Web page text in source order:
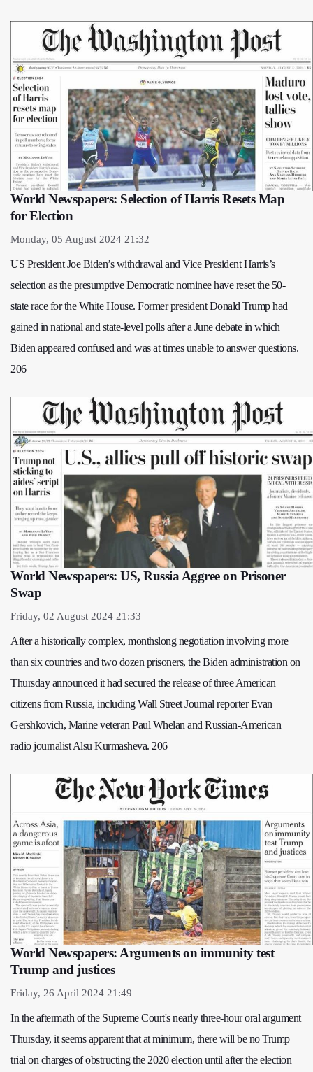
World Newspapers: Selection of Harris Resets Map
for Election
Monday, 05 August 2024 21:32
US President Joe Biden’s withdrawal and Vice President Harris’s
selection as the presumptive Democratic nominee have reset the 50-
state race for the White House. Former president Donald Trump had
gained in national and state-level polls after a June debate in which
Biden appeared confused and was at times unable to answer questions.
206
World Newspapers: US, Russia Aggree on Prisoner
Swap
Friday, 02 August 2024 21:33
After a historically complex, monthslong negotiation involving more
than six countries and two dozen prisoners, the Biden administration on
Thursday announced it had secured the release of three American
citizens from Russia, including Wall Street Journal reporter Evan
Gershkovich, Marine veteran Paul Whelan and Russian-American
radio journalist Alsu Kurmasheva. 206
World Newspapers: Arguments on immunity test
Trump and justices
Friday, 26 April 2024 21:49
In the aftermath of the Supreme Court's nearly three-hour oral argument
Thursday, it seems apparent that at minimum, there will be no Trump
trial on charges of obstructing the 2020 election until after the election